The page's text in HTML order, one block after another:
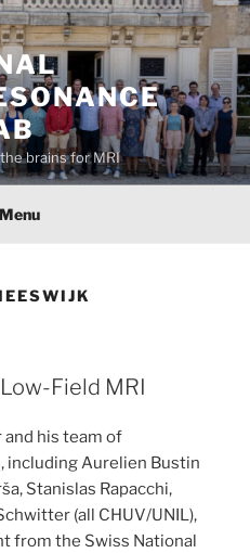
brains for MRI
Menu
Field MRI
his team of
including Aurelien Bustin
Stanislas Rapacchi,
(all CHUV/UNIL),
from the Swiss National